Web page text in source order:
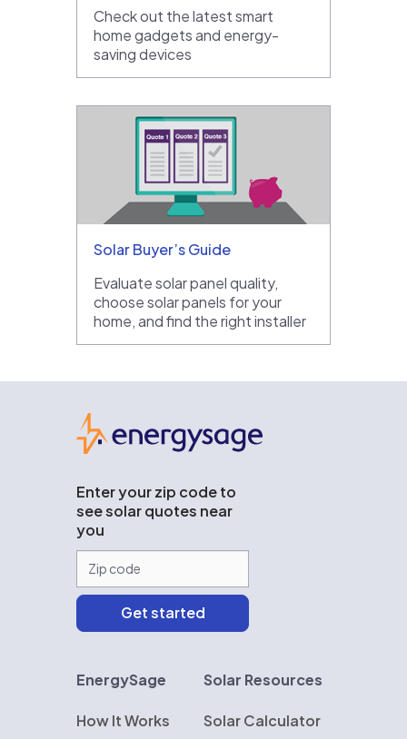
Check out the latest smart
home gadgets and energy-
saving devices
Solar Buyer’s Guide
Evaluate solar panel quality,
choose solar panels for your
home, and find the right installer
Enter your zip code to
see solar quotes near
you
EnergySage
How It Works
Solar Resources
Solar Calculator